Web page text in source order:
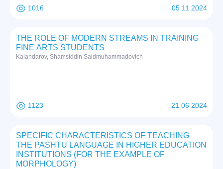
1016 05 11 2024
THE ROLE OF MODERN STREAMS IN TRAINING
FINE ARTS STUDENTS
Kalandarov, Shamsiddin Saidmuhammadovich
1123 21 06 2024
SPECIFIC CHARACTERISTICS OF TEACHING
THE PASHTU LANGUAGE IN HIGHER EDUCATION
INSTITUTIONS (FOR THE EXAMPLE OF
MORPHOLOGY)